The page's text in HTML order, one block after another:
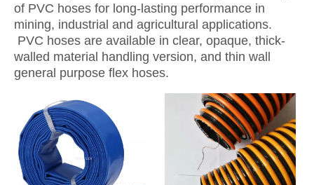
of PVC hoses for long-lasting performance in
mining, industrial and agricultural applications.
PVC hoses are available in clear, opaque, thick-
walled material handling version, and thin wall
general purpose flex hoses.